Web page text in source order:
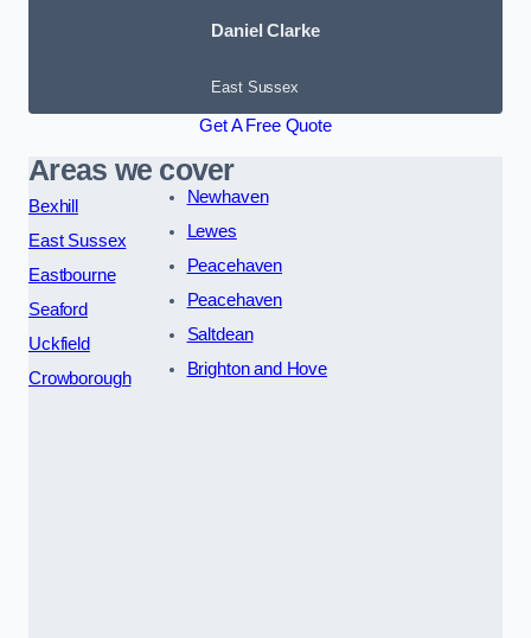
Daniel Clarke
East Sussex
Get A Free Quote
Areas we cover
Bexhill
East Sussex
Eastbourne
Seaford
Uckfield
Crowborough
Newhaven
Lewes
Peacehaven
Peacehaven
Saltdean
Brighton and Hove